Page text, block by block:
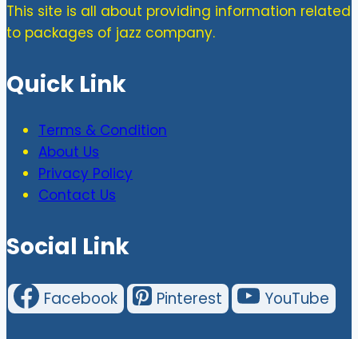
This site is all about providing information related
to packages of jazz company.
Quick Link
Terms & Condition
About Us
Privacy Policy
Contact Us
Social Link
Facebook Pinterest YouTube